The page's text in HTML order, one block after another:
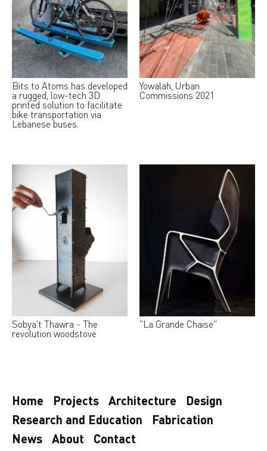
Bits to Atoms has developed
a rugged, low-tech 3D
printed solution to facilitate
bike transportation via
Lebanese buses.
Yowalah, Urban
Commissions 2021
Sobya't Thawra - The
revolution woodstove
"La Grande Chaise"
Home Projects Architecture
Design
Research and Education
Fabrication
News
About Contact